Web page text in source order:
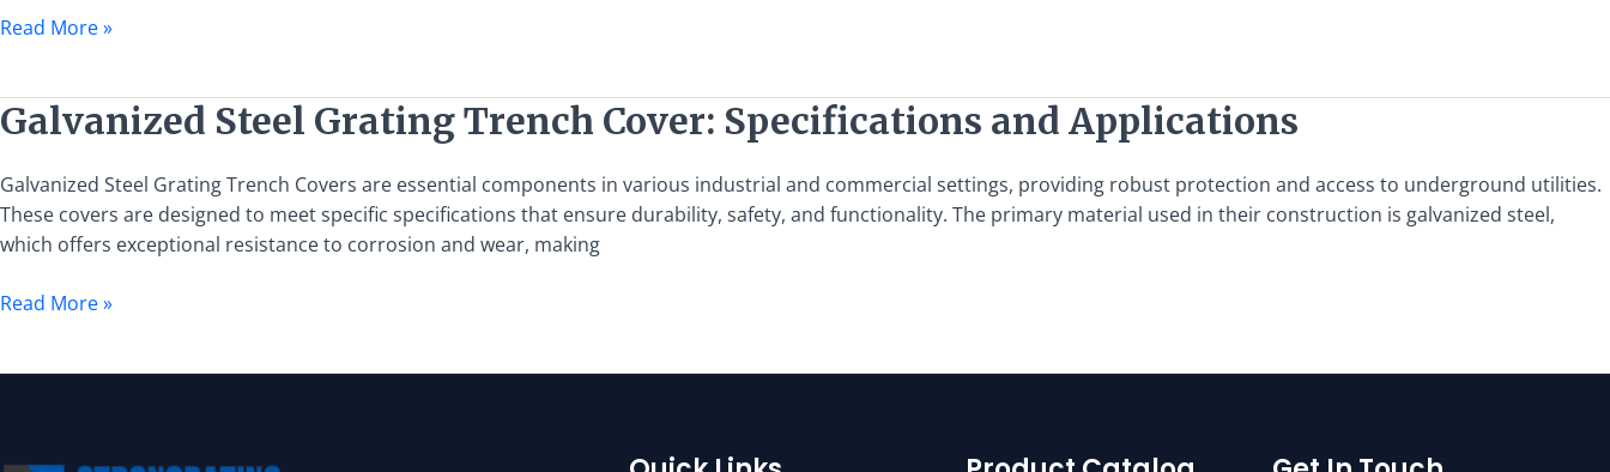
Read More »
Galvanized Steel Grating Trench Cover: Specifications and Applications
Galvanized Steel Grating Trench Covers are essential components in various industrial and commercial settings, providing robust protection and access to underground utilities.
These covers are designed to meet specific specifications that ensure durability, safety, and functionality. The primary material used in their construction is galvanized steel,
which offers exceptional resistance to corrosion and wear, making
Galvanized
Steel
Grating
Trench
Cover:
and
Read More »